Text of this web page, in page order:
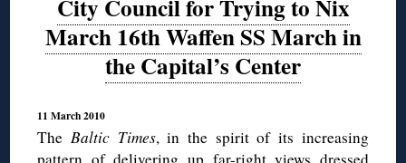
City Council for Trying to Nix
March 16th Waffen SS March in
the Capital’s Center
11 March 2010
The Baltic Times, in the spirit of its increasing